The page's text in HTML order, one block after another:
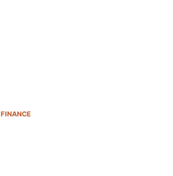
FINANCE